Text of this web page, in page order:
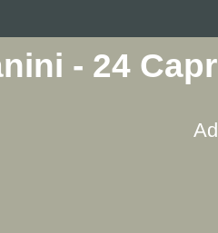
- 24